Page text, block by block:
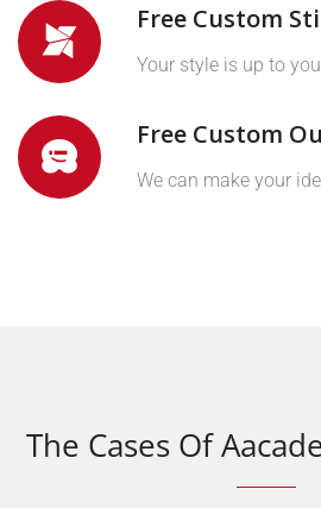
Free Custom
Your style is up to you
Free Custom
We can make your
The Cases Of